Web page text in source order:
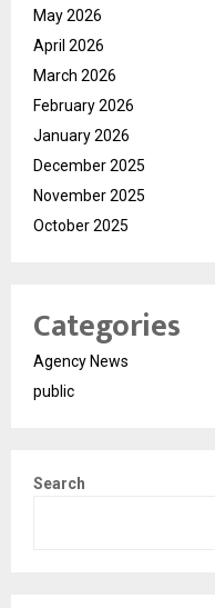
May 2026
April 2026
March 2026
February 2026
January 2026
December 2025
November 2025
October 2025
Categories
Agency News
public
Search